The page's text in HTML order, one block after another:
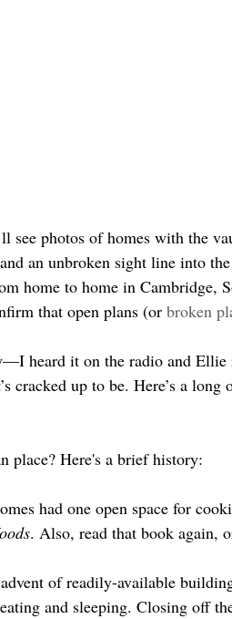
see photos of homes with the
an unbroken sight line into
home to home in Cambridge,
that open plans (or broken
heard it on the radio and Ellie
cracked up to be. Here’s a long
place? Here's a brief history:
had one open space for
. Also, read that book again,
of readily-available
and sleeping. Closing off